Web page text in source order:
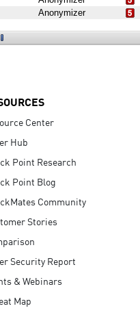
Anonymizer
Center
Hub
Point Research
Point Blog
Community
Stories
Security Report
& Webinars
Map